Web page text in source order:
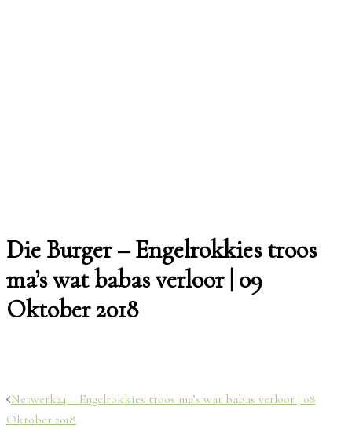
Die Burger – Engelrokkies troos
ma’s wat babas verloor | 09
Oktober 2018
Post
navigation
Netwerk24 – Engelrokkies troos ma’s wat babas verloor | 08
Oktober 2018